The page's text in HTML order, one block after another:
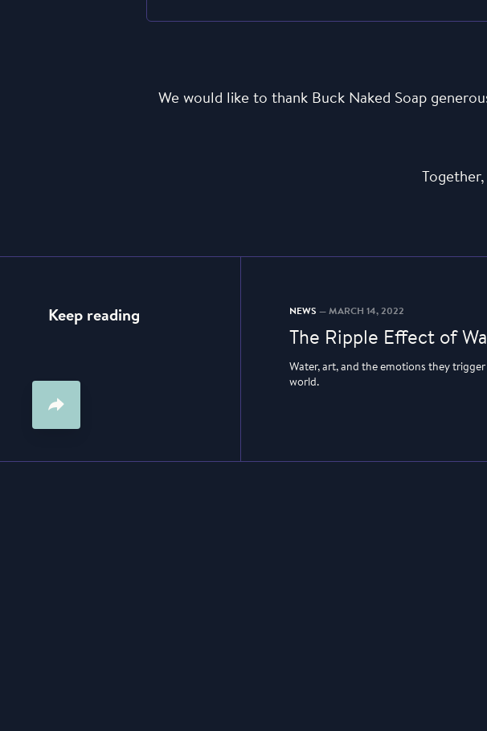
We would like to thank Buck Naked Soap
Keep reading NEWS — MARCH 14, 2022
The Ripple Effect of
Water, art, and the emotions they
world.